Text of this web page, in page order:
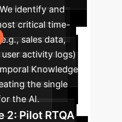
We identify and
critical time-
sales data,
activity logs)
Knowledge
the single
the AI.
2: Pilot RTQA